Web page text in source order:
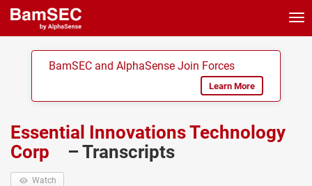
BamSEC and AlphaSense Join Forces
Learn More
Essential Innovations Technology
Corp
– Transcripts
Watch